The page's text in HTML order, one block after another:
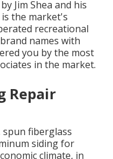
Jim Shea and his
is the market's
recreational
names with
you by the most
in the market.
Repair
spun fiberglass
siding for
climate, in